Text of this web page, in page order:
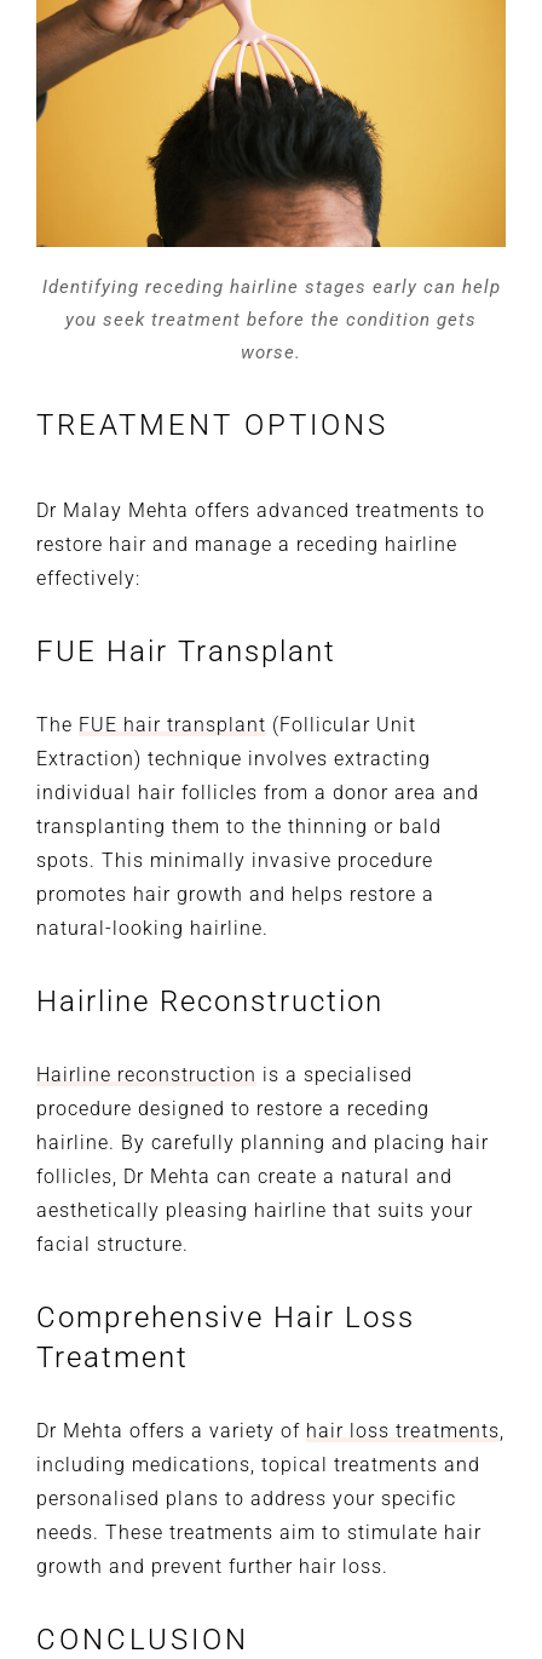
Identifying receding hairline stages early can help
you seek treatment before the condition gets
worse.
TREATMENT OPTIONS
Dr Malay Mehta offers advanced treatments to
restore hair and manage a receding hairline
effectively:
FUE Hair Transplant
The FUE hair transplant (Follicular Unit
Extraction) technique involves extracting
individual hair follicles from a donor area and
transplanting them to the thinning or bald
spots. This minimally invasive procedure
promotes hair growth and helps restore a
natural-looking hairline.
Hairline Reconstruction
Hairline reconstruction is a specialised
procedure designed to restore a receding
hairline. By carefully planning and placing hair
follicles, Dr Mehta can create a natural and
aesthetically pleasing hairline that suits your
facial structure.
Comprehensive Hair Loss
Treatment
Dr Mehta offers a variety of hair loss treatments,
including medications, topical treatments and
personalised plans to address your specific
needs. These treatments aim to stimulate hair
growth and prevent further hair loss.
CONCLUSION